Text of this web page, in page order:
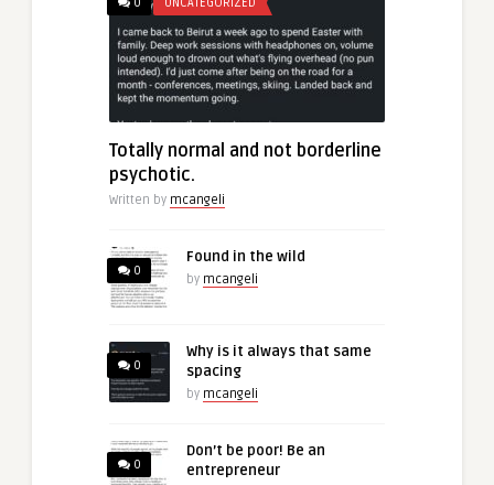
Totally normal and not borderline
psychotic.
Written by mcangeli
0
Found in the wild
by mcangeli
0
Why is it always that same
spacing
by mcangeli
0
Don’t be poor! Be an
entrepreneur